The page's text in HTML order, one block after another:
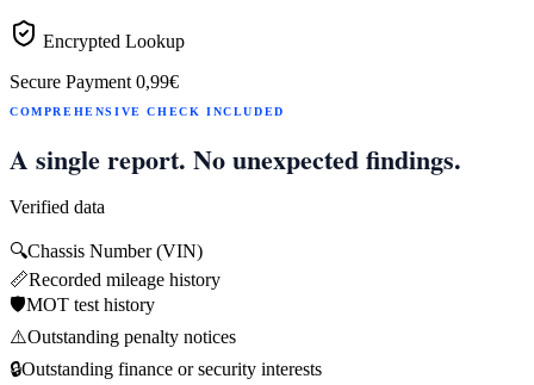
Encrypted Lookup
Secure Payment 0,99€
COMPREHENSIVE CHECK INCLUDED
A single report. No unexpected findings.
Verified data
🔍Chassis Number (VIN)
📏Recorded mileage history
🛡️MOT test history
⚠️Outstanding penalty notices
🔒Outstanding finance or security interests